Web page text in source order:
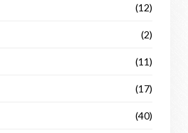
(12)
(2)
(11)
(17)
(40)